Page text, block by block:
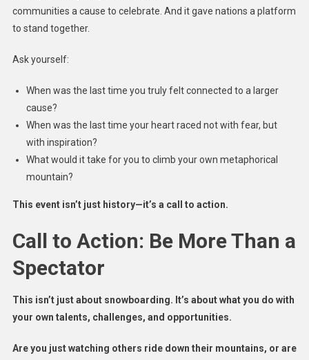
communities a cause to celebrate. And it gave nations a platform
to stand together.
Ask yourself:
When was the last time you truly felt connected to a larger
cause?
When was the last time your heart raced not with fear, but
with inspiration?
What would it take for you to climb your own metaphorical
mountain?
This event isn’t just history—it’s a call to action.
Call to Action: Be More Than a
Spectator
This isn’t just about snowboarding. It’s about what you do with
your own talents, challenges, and opportunities.
Are you just watching others ride down their mountains, or are